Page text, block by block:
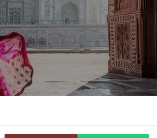
Saree
Sarees
Saree
Saree
Sarees
Saree
Cotton Saree
Digital Printed
Floral Print Saree
Printed Linen Saree
Printed Satin Saree
Shibori Saree
Synthetic Printed
Printed Crepe
Printed Brasso
Mundum